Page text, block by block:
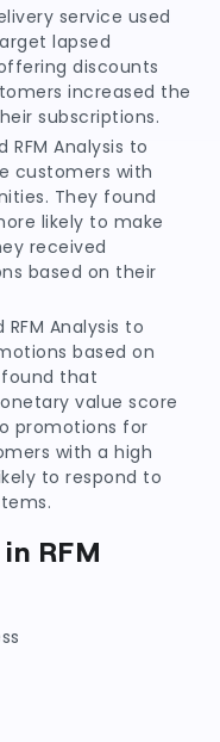
service used
lapsed
discounts
increased the
subscriptions.
Analysis to
customers with
They found
likely to make
received
based on their
Analysis to
based on
found that
value score
promotions for
with a high
to respond to
RFM